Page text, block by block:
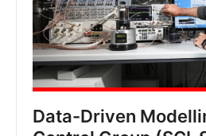
Data-Driven